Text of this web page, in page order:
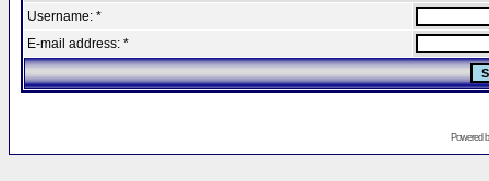
Username: *
E-mail address: *
Powered